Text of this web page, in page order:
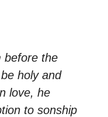
before the
holy and
love, he
to sonship